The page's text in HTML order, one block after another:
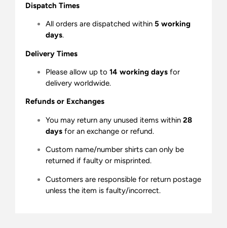
Dispatch Times
All orders are dispatched within 5 working
days.
Delivery Times
Please allow up to 14 working days for
delivery worldwide.
Refunds or Exchanges
You may return any unused items within 28
days for an exchange or refund.
Custom name/number shirts can only be
returned if faulty or misprinted.
Customers are responsible for return postage
unless the item is faulty/incorrect.